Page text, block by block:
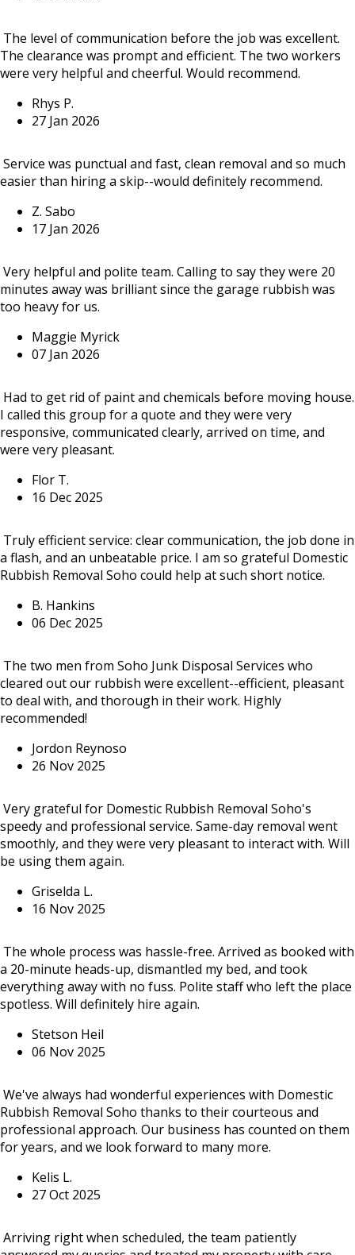
The level of communication before the job was excellent.
The clearance was prompt and efficient. The two workers
were very helpful and cheerful. Would recommend.
Rhys P.
27 Jan 2026
Service was punctual and fast, clean removal and so much
easier than hiring a skip--would definitely recommend.
Z. Sabo
17 Jan 2026
Very helpful and polite team. Calling to say they were 20
minutes away was brilliant since the garage rubbish was
too heavy for us.
Maggie Myrick
07 Jan 2026
Had to get rid of paint and chemicals before moving house.
I called this group for a quote and they were very
responsive, communicated clearly, arrived on time, and
were very pleasant.
Flor T.
16 Dec 2025
Truly efficient service: clear communication, the job done in
a flash, and an unbeatable price. I am so grateful Domestic
Rubbish Removal Soho could help at such short notice.
B. Hankins
06 Dec 2025
The two men from Soho Junk Disposal Services who
cleared out our rubbish were excellent--efficient, pleasant
to deal with, and thorough in their work. Highly
recommended!
Jordon Reynoso
26 Nov 2025
Very grateful for Domestic Rubbish Removal Soho's
speedy and professional service. Same-day removal went
smoothly, and they were very pleasant to interact with. Will
be using them again.
Griselda L.
16 Nov 2025
The whole process was hassle-free. Arrived as booked with
a 20-minute heads-up, dismantled my bed, and took
everything away with no fuss. Polite staff who left the place
spotless. Will definitely hire again.
Stetson Heil
06 Nov 2025
We've always had wonderful experiences with Domestic
Rubbish Removal Soho thanks to their courteous and
professional approach. Our business has counted on them
for years, and we look forward to many more.
Kelis L.
27 Oct 2025
Arriving right when scheduled, the team patiently